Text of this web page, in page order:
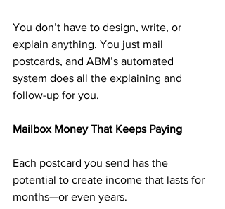
You don’t have to design, write, or
explain anything. You just mail
postcards, and ABM’s automated
system does all the explaining and
follow-up for you.
Mailbox Money That Keeps Paying
Each postcard you send has the
potential to create income that lasts for
months—or even years.